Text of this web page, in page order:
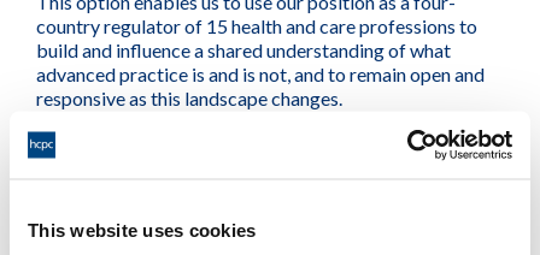
This website uses cookies
country regulator of 15 health and care professions to
build and influence a shared understanding of what
advanced practice is and is not, and to remain open and
responsive as this landscape changes.
It will provide the consistency over terminology that
collaboration with other regulators to develop a shared